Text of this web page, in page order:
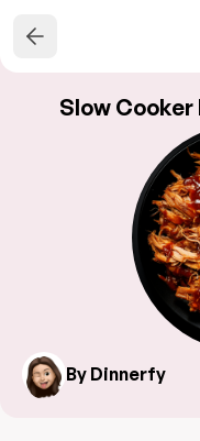
Slow Cooker
By Dinnerfy